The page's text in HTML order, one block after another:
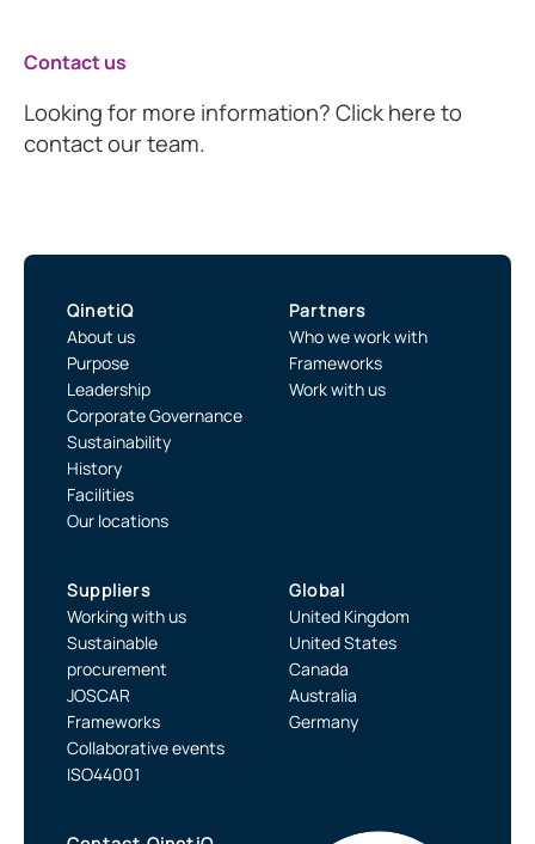
Contact us
Looking for more information? Click here to
contact our team.
QinetiQ
About us
Purpose
Leadership
Corporate Governance
Sustainability
History
Facilities
Our locations
Partners
Who we work with
Frameworks
Work with us
Suppliers
Working with us
Sustainable
procurement
JOSCAR
Frameworks
Collaborative events
ISO44001
Global
United Kingdom
United States
Canada
Australia
Germany